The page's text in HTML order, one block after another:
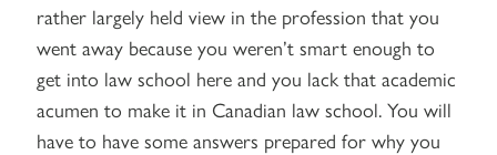
rather largely held view in the profession that you
went away because you weren’t smart enough to
get into law school here and you lack that academic
acumen to make it in Canadian law school. You will
have to have some answers prepared for why you